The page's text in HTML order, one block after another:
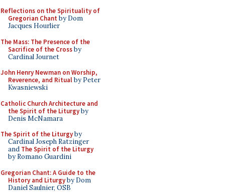
Reflections on the Spirituality of
Gregorian Chant by Dom
Jacques Hourlier
The Mass: The Presence of the
Sacrifice of the Crossby
Cardinal Journet
John Henry Newman on Worship,
Reverence, and Ritualby Peter
Kwasniewski
Catholic Church Architecture and
the Spirit of the Liturgyby
Denis McNamara
The Spirit of the Liturgyby
Cardinal Joseph Ratzinger
and The Spirit of the Liturgy
by Romano Guardini
Gregorian Chant: A Guide to the
History and Liturgyby Dom
Daniel Saulnier, OSB